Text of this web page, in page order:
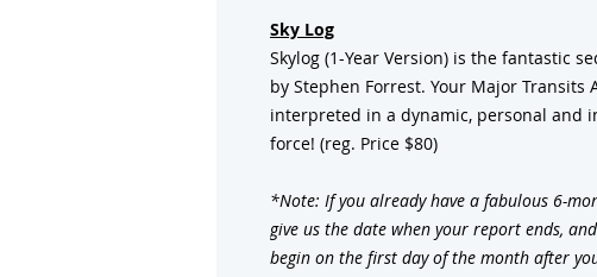
Sky Log
Skylog (1-Year Version) is the fantastic
by Stephen Forrest. Your Major Transits
interpreted in a dynamic, personal and
force! (reg. Price $80)
*Note: If you already have a fabulous 6-
give us the date when your report ends,
begin on the first day of the month after